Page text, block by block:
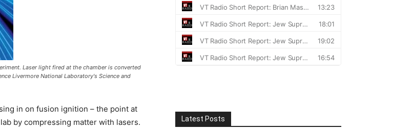
Laser light fired at the chamber is converted
Livermore National Laboratory's Science and
in on fusion ignition – the point at
by compressing matter with lasers.
Latest Posts